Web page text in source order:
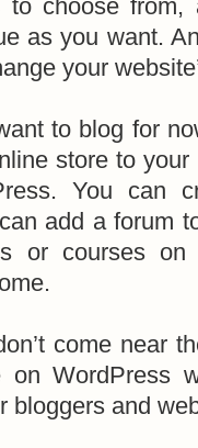
to choose
as you want.
your
to blog for
store to
You can
add a forum
or courses
come near
on WordPress
bloggers and